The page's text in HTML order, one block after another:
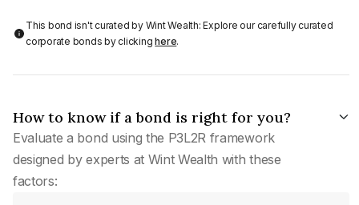
This bond isn't curated by Wint Wealth: Explore our carefully curated
corporate bonds by clickinghere.
How to know if a bond is right for you?
Evaluate a bond using the P3L2R framework
designed by experts at Wint Wealth with these
factors: